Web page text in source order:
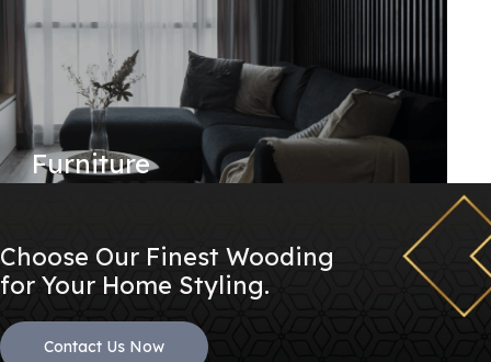
Furniture
Choose Our Finest Wooding
for Your Home Styling.
Contact Us Now